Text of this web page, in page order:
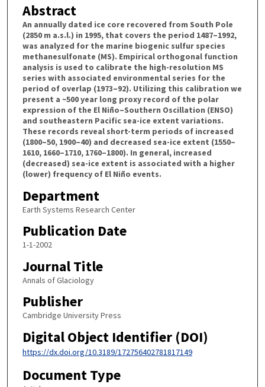
Abstract
An annually dated ice core recovered from South Pole
(2850 m a.s.l.) in 1995, that covers the period 1487–1992,
was analyzed for the marine biogenic sulfur species
methanesulfonate (MS). Empirical orthogonal function
analysis is used to calibrate the high-resolution MS
series with associated environmental series for the
period of overlap (1973–92). Utilizing this calibration we
present a ~500 year long proxy record of the polar
expression of the El Niño–Southern Oscillation (ENSO)
and southeastern Pacific sea-ice extent variations.
These records reveal short-term periods of increased
(1800–50, 1900–40) and decreased sea-ice extent (1550–
1610, 1660–1710, 1760–1800). In general, increased
(decreased) sea-ice extent is associated with a higher
(lower) frequency of El Niño events.
Department
Earth Systems Research Center
Publication Date
1-1-2002
Journal Title
Annals of Glaciology
Publisher
Cambridge University Press
Digital Object Identifier (DOI)
https://dx.doi.org/10.3189/172756402781817149
Document Type